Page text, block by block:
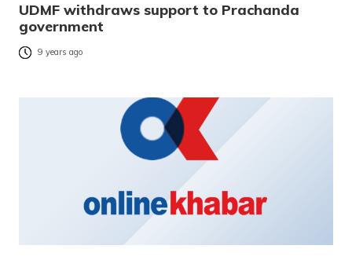
UDMF withdraws support to Prachanda
government
9 years ago